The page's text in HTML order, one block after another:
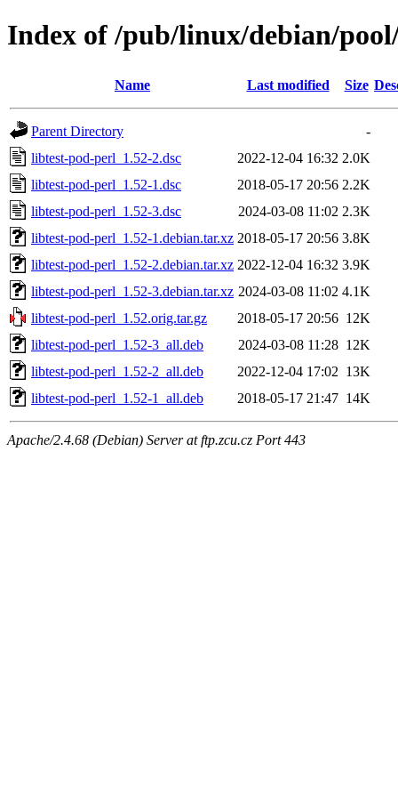
Index of /pub/linux/debian/
Name Last modified Size
Parent Directory
-
libtest-pod-perl_1.52-2.dsc
2022-12-04 16:32 2.0K
libtest-pod-perl_1.52-1.dsc
2018-05-17 20:56 2.2K
libtest-pod-perl_1.52-3.dsc
2024-03-08 11:02 2.3K
libtest-pod-perl_1.52-1.debian.tar.xz 2018-05-17 20:56 3.8K
libtest-pod-perl_1.52-2.debian.tar.xz 2022-12-04 16:32 3.9K
libtest-pod-perl_1.52-3.debian.tar.xz 2024-03-08 11:02 4.1K
libtest-pod-perl_1.52.orig.tar.gz
2018-05-17 20:56 12K
libtest-pod-perl_1.52-3_all.deb
2024-03-08 11:28 12K
libtest-pod-perl_1.52-2_all.deb
2022-12-04 17:02 13K
libtest-pod-perl_1.52-1_all.deb
2018-05-17 21:47 14K
Apache/2.4.68 (Debian) Server at ftp.zcu.cz Port 443